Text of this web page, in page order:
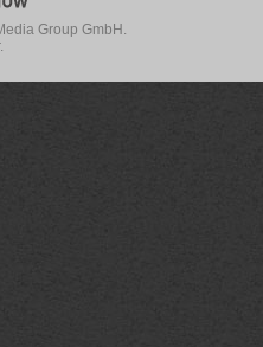
Group GmbH.